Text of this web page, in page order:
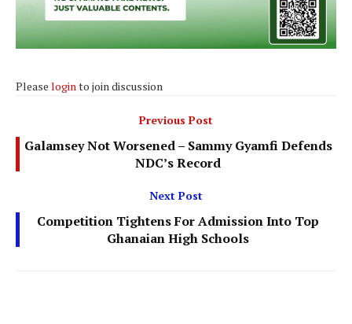
Please loginto join discussion
Previous Post
Galamsey Not Worsened – Sammy Gyamfi Defends
NDC’s Record
Next Post
Competition Tightens For Admission Into Top
Ghanaian High Schools